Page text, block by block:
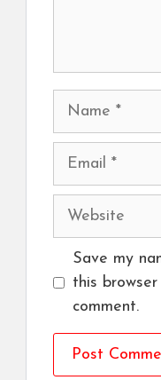
Name
Email
Website
Save my
this
comment.